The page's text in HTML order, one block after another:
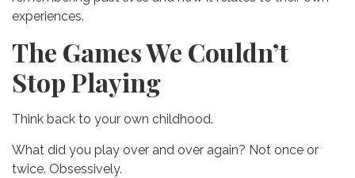
experiences.
The Games We Couldn’t
Stop Playing
Think back to your own childhood.
What did you play over and over again? Not once or
twice. Obsessively.